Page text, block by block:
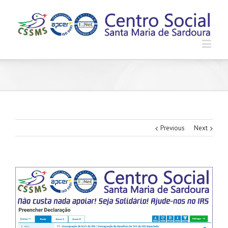
Previous Next